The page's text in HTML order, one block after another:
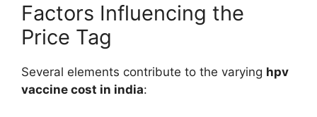
Factors Influencing the
Price Tag
Several elements contribute to the varying hpv
vaccine cost in india: